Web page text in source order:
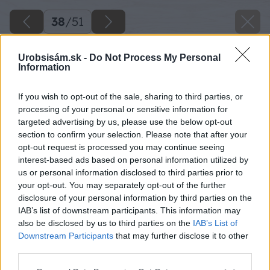
Urobsisám.sk - Do Not Process My Personal
Information
If you wish to opt-out of the sale, sharing to third parties, or
processing of your personal or sensitive information for
targeted advertising by us, please use the below opt-out
section to confirm your selection. Please note that after your
opt-out request is processed you may continue seeing
interest-based ads based on personal information utilized by
us or personal information disclosed to third parties prior to
your opt-out. You may separately opt-out of the further
disclosure of your personal information by third parties on the
IAB’s list of downstream participants. This information may
also be disclosed by us to third parties on the IAB’s List of
Downstream Participants that may further disclose it to other
38/51